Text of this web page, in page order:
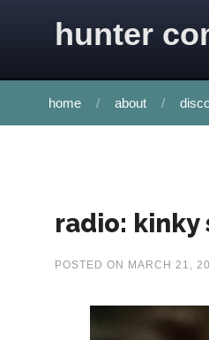
hunter
home about
radio:
POSTED ON MARCH 21,